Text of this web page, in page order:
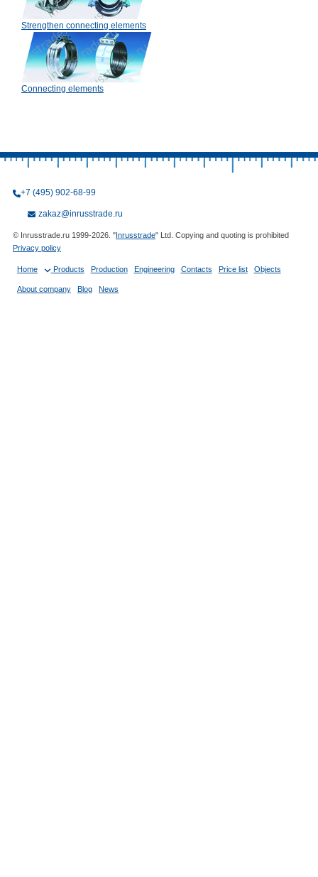
Strengthen connecting elements
Connecting elements
+7 (495) 902-68-99
zakaz@inrusstrade.ru
© Inrusstrade.ru 1999-2026. "Inrusstrade" Ltd. Copying and quoting is prohibited
Privacy policy
Home Products Production Engineering Contacts Price list Objects
About company Blog News